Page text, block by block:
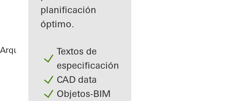
planificación
óptimo.
Textos de
especificación
CAD data
Objetos-BIM
Arquitectos ReferenciasB-One